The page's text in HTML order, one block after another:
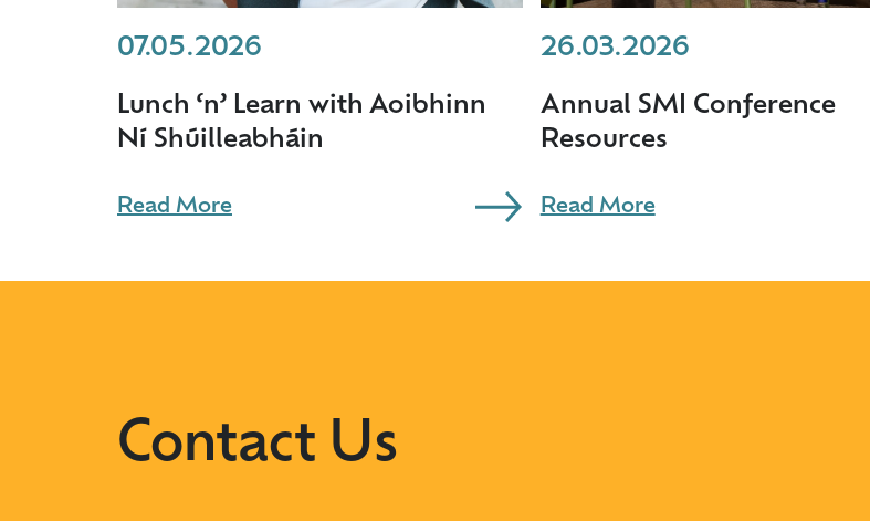
07.05.2026
Lunch ‘n’ Learn with Aoibhinn
Ní Shúilleabháin
Read More
26.03.2026
Annual SMI Conference
Resources
Read More
Contact Us